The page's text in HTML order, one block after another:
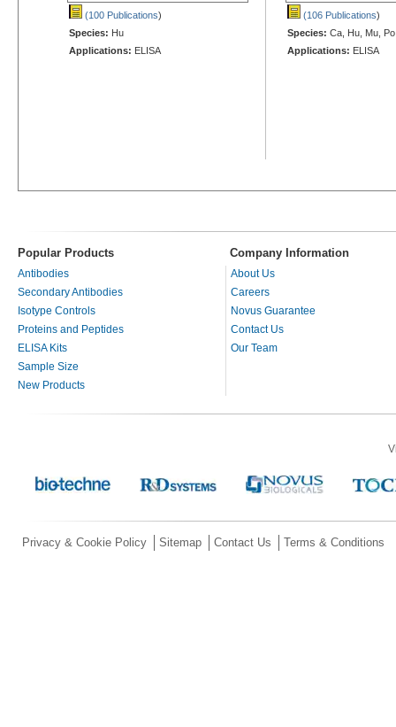
(100 Publications)
Species: Hu
Applications: ELISA
(106 Publications)
Species: Ca, Hu, Mu,
Applications: ELISA
Popular Products Company Information
Antibodies
Secondary Antibodies
Isotype Controls
Proteins and Peptides
ELISA Kits
Sample Size
New Products
About Us
Careers
Novus Guarantee
Contact Us
Our Team
Privacy & Cookie Policy Sitemap Contact Us Terms & Conditions